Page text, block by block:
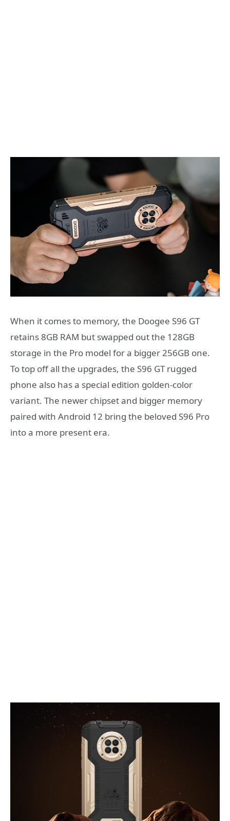
When it comes to memory, the Doogee S96 GT
retains 8GB RAM but swapped out the 128GB
storage in the Pro model for a bigger 256GB one.
To top off all the upgrades, the S96 GT rugged
phone also has a special edition golden-color
variant. The newer chipset and bigger memory
paired with Android 12 bring the beloved S96 Pro
into a more present era.